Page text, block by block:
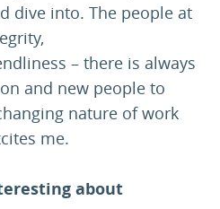
dive into. The people at
– there is always
and new people to
nature of work
me.
about